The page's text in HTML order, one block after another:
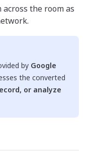
across the room as
by Google
the converted
or analyze